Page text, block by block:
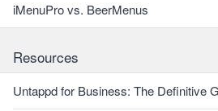
iMenuPro vs. BeerMenus
Resources
Untappd for Business: The Definitive